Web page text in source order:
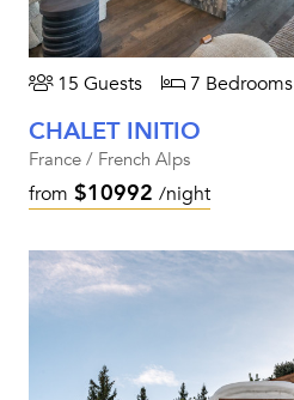
15 Guests 7 Bedrooms
CHALET INITIO
France / French Alps
from $10992 /night